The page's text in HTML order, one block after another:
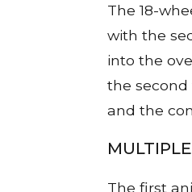
The 18-
with the
into the
the
and the
The first